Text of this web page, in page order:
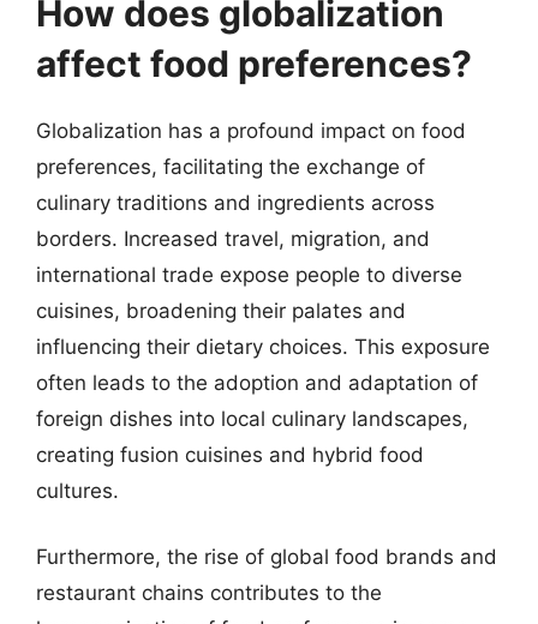
How does globalization
affect food preferences?
Globalization has a profound impact on food
preferences, facilitating the exchange of
culinary traditions and ingredients across
borders. Increased travel, migration, and
international trade expose people to diverse
cuisines, broadening their palates and
influencing their dietary choices. This exposure
often leads to the adoption and adaptation of
foreign dishes into local culinary landscapes,
creating fusion cuisines and hybrid food
cultures.
Furthermore, the rise of global food brands and
restaurant chains contributes to the